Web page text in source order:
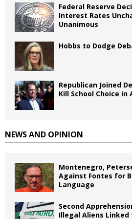
Federal Reserve
Interest Rates
Unanimous
Hobbs to Dodge
Republican Joined
Kill School Choice in
NEWS AND OPINION
Montenegro,
Against Fontes for
Language
Second
Illegal Aliens Linked